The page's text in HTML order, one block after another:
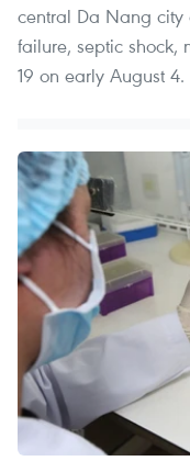
central Da Nang
failure, septic shock,
19 on early August 4.